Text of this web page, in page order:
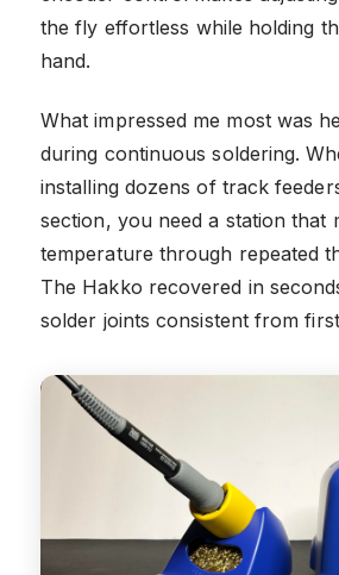
the fly effortless while holding
hand.
What impressed me most was
during continuous soldering.
installing dozens of track
section, you need a station that
temperature through repeated
The Hakko recovered in
solder joints consistent from